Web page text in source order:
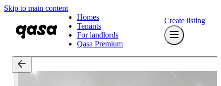
Skip to main content
Homes
Tenants
For landlords
Qasa Premium
Create listing